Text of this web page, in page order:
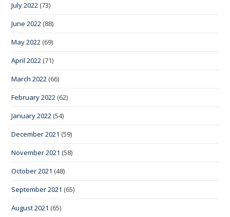
July 2022 (73)
June 2022 (88)
May 2022 (69)
April 2022 (71)
March 2022 (66)
February 2022 (62)
January 2022 (54)
December 2021 (59)
November 2021 (58)
October 2021 (48)
September 2021 (65)
August 2021 (65)